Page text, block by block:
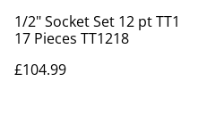
1/2" Socket Set 12 pt TT1
17 Pieces TT1218
£104.99